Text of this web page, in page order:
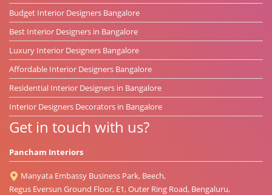
Budget Interior Designers Bangalore
Best Interior Designers in Bangalore
Luxury Interior Designers Bangalore
Affordable Interior Designers Bangalore
Residential Interior Designers in Bangalore
Interior Designers Decorators in Bangalore
Get in touch with us?
Pancham Interiors
Manyata Embassy Business Park, Beech,
Regus Eversun Ground Floor, E1, Outer Ring Road, Bengaluru,